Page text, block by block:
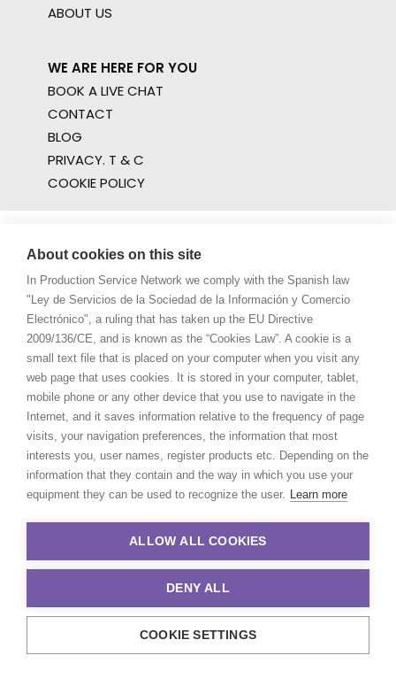
ABOUT US
WE ARE HERE FOR YOU
BOOK A LIVE CHAT
CONTACT
BLOG
PRIVACY. T & C
COOKIE POLICY
© 2021 Production Service Network. All rights reserved. Design by
About cookies on this site
In Production Service Network we comply with the Spanish law
"Ley de Servicios de la Sociedad de la Información y Comercio
Electrónico", a ruling that has taken up the EU Directive
2009/136/CE, and is known as the “Cookies Law”. A cookie is a
small text file that is placed on your computer when you visit any
web page that uses cookies. It is stored in your computer, tablet,
mobile phone or any other device that you use to navigate in the
Internet, and it saves information relative to the frequency of page
visits, your navigation preferences, the information that most
interests you, user names, register products etc. Depending on the
information that they contain and the way in which you use your
equipment they can be used to recognize the user. Learn more
ALLOW ALL COOKIES
DENY ALL
COOKIE SETTINGS